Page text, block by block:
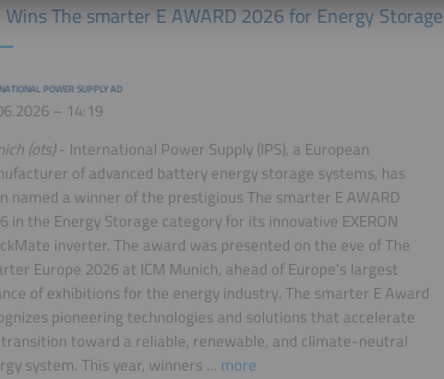
POWER SUPPLY AD
– 14:19
Wins The smarter E AWARD 2026 for Energy Storage
(ots)- International Power Supply (IPS), a European
of advanced battery energy storage systems, has
named a winner of the prestigious The smarter E AWARD
in the Energy Storage category for its innovative EXERON
inverter. The award was presented on the eve of The
Europe 2026 at ICM Munich, ahead of Europe's largest
of exhibitions for the energy industry. The smarter E Award
pioneering technologies and solutions that accelerate
toward a reliable, renewable, and climate-neutral
system. This year, winners ... more